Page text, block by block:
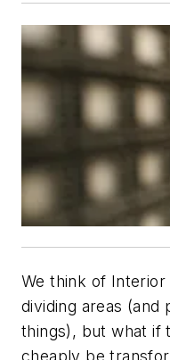
We think of
dividing areas (and
things), but what if
cheaply be